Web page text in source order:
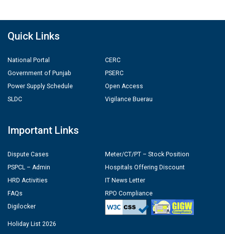
Quick Links
National Portal
Government of Punjab
Power Supply Schedule
SLDC
CERC
PSERC
Open Access
Vigilance Buerau
Important Links
Dispute Cases
PSPCL – Admin
HRD Activities
FAQs
Digilocker
Meter/CT/PT – Stock Position
Hospitals Offering Discount
IT News Letter
RPO Compliance
Holiday List 2026